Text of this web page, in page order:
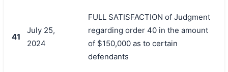
41
July 25,
2024
FULL SATISFACTION of Judgment
regarding order 40 in the amount
of $150,000 as to certain
defendants